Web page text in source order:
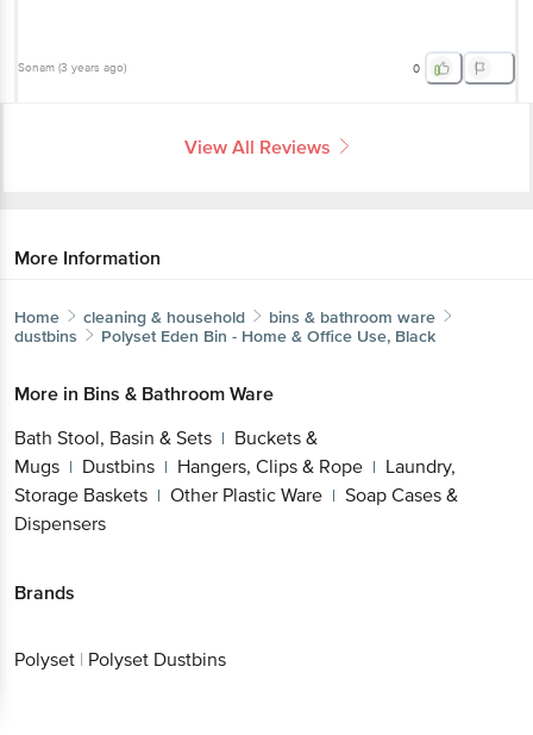
Sonam (3 years ago) 0
View All Reviews
More Information
Home cleaning & household
bins & bathroom ware
dustbins
Polyset Eden Bin - Home & Office Use, Black
More in Bins & Bathroom Ware
Bath Stool, Basin & Sets | Buckets &
Mugs | Dustbins | Hangers, Clips & Rope | Laundry,
Storage Baskets | Other Plastic Ware | Soap Cases &
Dispensers
Brands
Polyset | Polyset Dustbins